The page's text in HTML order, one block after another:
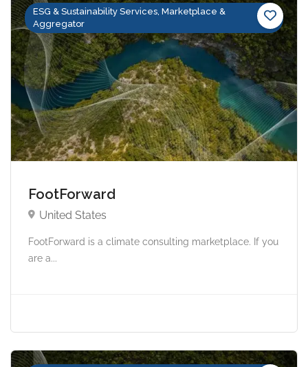
ESG & Sustainability Services, Marketplace &
Aggregator
FootForward
United States
FootForward is a climate consulting marketplace. If you
are a...